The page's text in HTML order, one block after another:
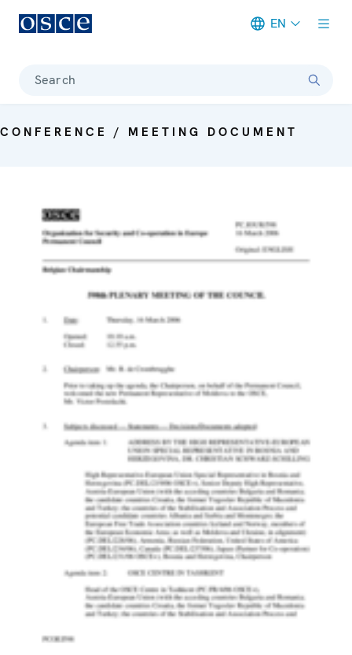
EN
Search
CONFERENCE / MEETING DOCUMENT